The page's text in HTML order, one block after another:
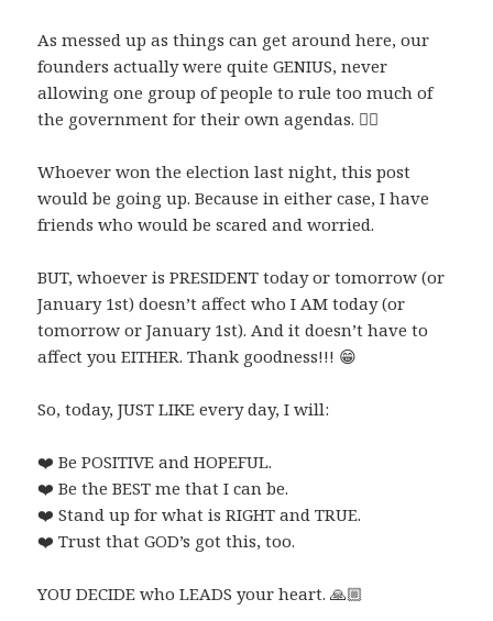
As messed up as things can get around here, our
founders actually were quite GENIUS, never
allowing one group of people to rule too much of
the government for their own agendas. 👌🏼
Whoever won the election last night, this post
would be going up. Because in either case, I have
friends who would be scared and worried.
BUT, whoever is PRESIDENT today or tomorrow (or
January 1st) doesn’t affect who I AM today (or
tomorrow or January 1st). And it doesn’t have to
affect you EITHER. Thank goodness!!! 😁
So, today, JUST LIKE every day, I will:
❤️ Be POSITIVE and HOPEFUL.
❤️ Be the BEST me that I can be.
❤️ Stand up for what is RIGHT and TRUE.
❤️ Trust that GOD’s got this, too.
YOU DECIDE who LEADS your heart.🙏🏼